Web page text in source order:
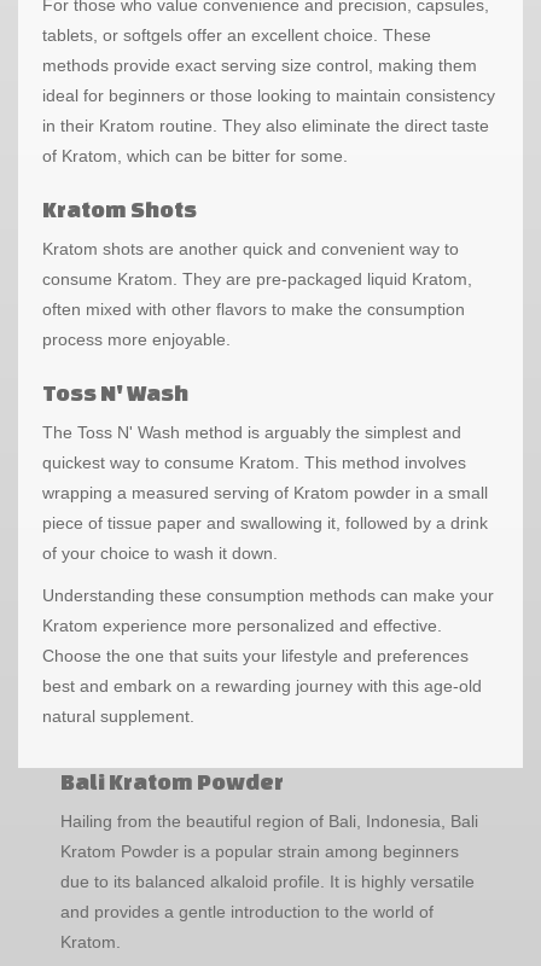
For those who value convenience and precision, capsules,
tablets, or softgels offer an excellent choice. These
methods provide exact serving size control, making them
ideal for beginners or those looking to maintain consistency
in their Kratom routine. They also eliminate the direct taste
of Kratom, which can be bitter for some.
Kratom Shots
Kratom shots are another quick and convenient way to
consume Kratom. They are pre-packaged liquid Kratom,
often mixed with other flavors to make the consumption
process more enjoyable.
Toss N' Wash
The Toss N' Wash method is arguably the simplest and
quickest way to consume Kratom. This method involves
wrapping a measured serving of Kratom powder in a small
piece of tissue paper and swallowing it, followed by a drink
of your choice to wash it down.
Understanding these consumption methods can make your
Kratom experience more personalized and effective.
Choose the one that suits your lifestyle and preferences
best and embark on a rewarding journey with this age-old
natural supplement.
Bali Kratom Powder
Hailing from the beautiful region of Bali, Indonesia, Bali
Kratom Powder is a popular strain among beginners
due to its balanced alkaloid profile. It is highly versatile
and provides a gentle introduction to the world of
Kratom.